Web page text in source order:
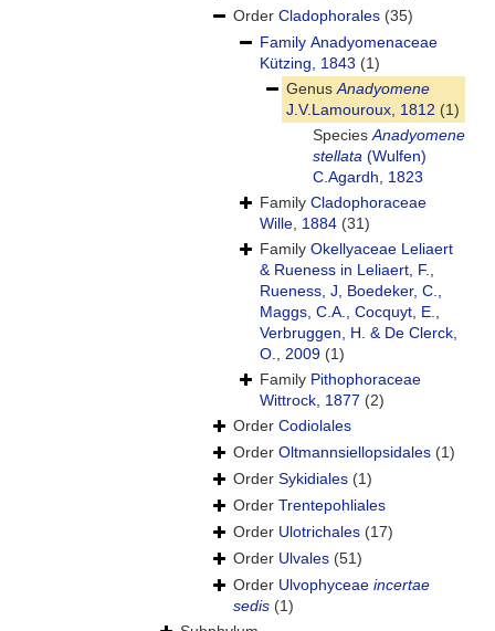
Order Cladophorales (35)
Family Anadyomenaceae
Kützing, 1843 (1)
GenusAnadyomene
J.V.Lamouroux, 1812 (1)
SpeciesAnadyomene
stellata (Wulfen)
C.Agardh, 1823
Family Cladophoraceae
Wille, 1884 (31)
Family Okellyaceae Leliaert
& Rueness in Leliaert, F.,
Rueness, J, Boedeker, C.,
Maggs, C.A., Cocquyt, E.,
Verbruggen, H. & De Clerck,
O., 2009 (1)
Family Pithophoraceae
Wittrock, 1877 (2)
Order Codiolales
Order Oltmannsiellopsidales (1)
Order Sykidiales (1)
Order Trentepohliales
Order Ulotrichales (17)
Order Ulvales (51)
Order Ulvophyceae incertae
sedis (1)